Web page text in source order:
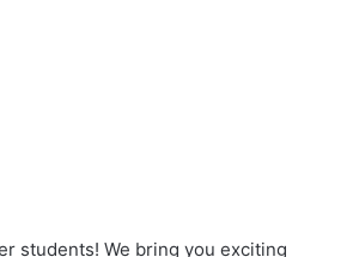
students! We bring you exciting